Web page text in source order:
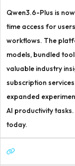
Qwen3.6-Plus is
time access for
workflows. The
models, bundled
valuable industry
subscription
expanded
AI productivity
today.